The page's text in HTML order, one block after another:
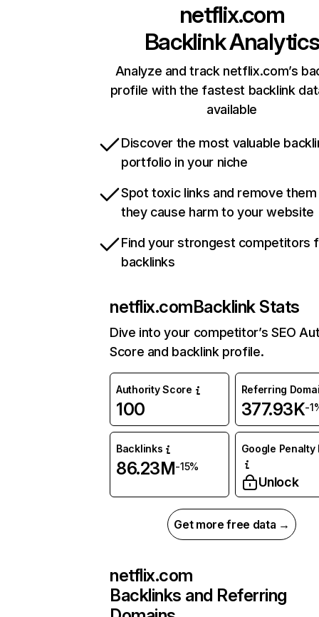
netflix.com
Backlink Analytics
Analyze and track netflix.com’s
profile with the fastest backlink
available
Discover the most valuable
portfolio in your niche
Spot toxic links and remove
they cause harm to your website
Find your strongest competitors
backlinks
netflix.comBacklink Stats
Dive into your competitor’s SEO
Score and backlink profile.
Authority Score
100
Referring
377.93K-
Backlinks
86.23M-15%
Google Penalty
Unlock
Get more free data →
netflix.com
Backlinks and Referring